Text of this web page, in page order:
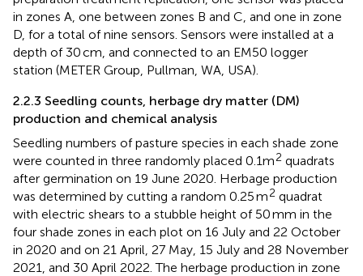
in zones A, one between zones B and C, and one in zone
D, for a total of nine sensors. Sensors were installed at a
depth of 30 cm, and connected to an EM50 logger
station (METER Group, Pullman, WA, USA).
2.2.3 Seedling counts, herbage dry matter (DM)
production and chemical analysis
Seedling numbers of pasture species in each shade zone
were counted in three randomly placed 0.1m2 quadrats
after germination on 19 June 2020. Herbage production
was determined by cutting a random 0.25 m2 quadrat
with electric shears to a stubble height of 50 mm in the
four shade zones in each plot on 16 July and 22 October
in 2020 and on 21 April, 27 May, 15 July and 28 November
2021, and 30 April 2022. The herbage production in zone